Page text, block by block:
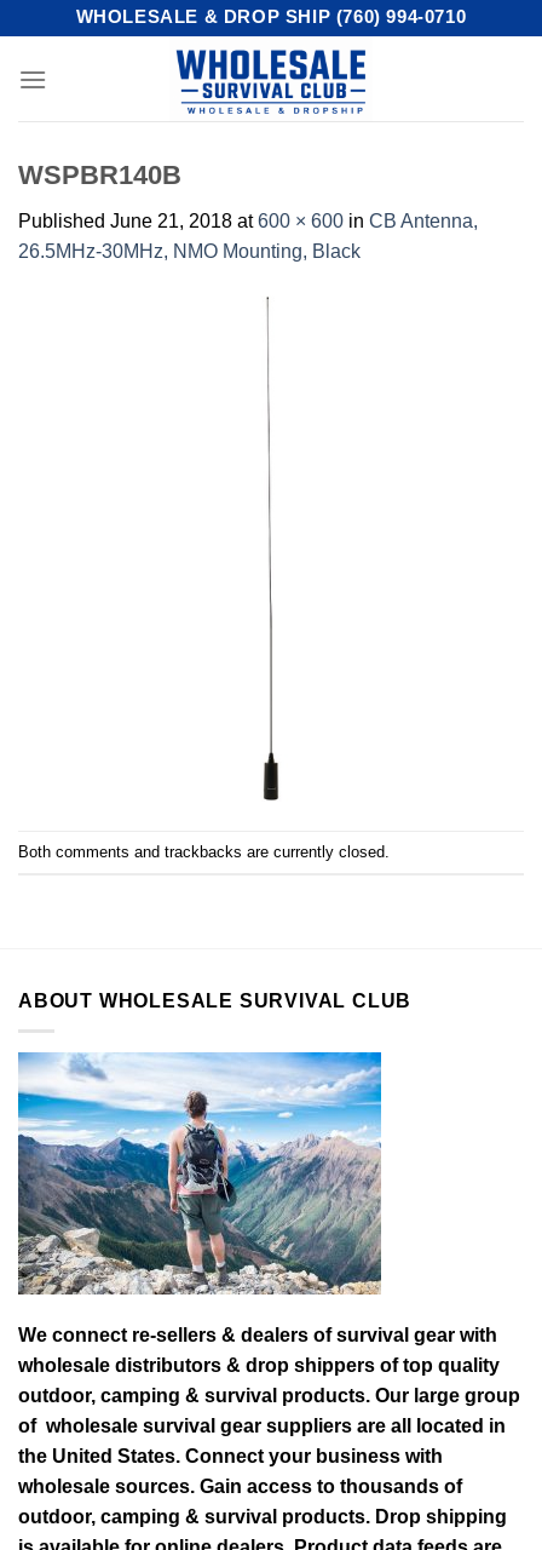
content
WHOLESALE & DROP SHIP (760) 994-0710
WSPBR140B
Published June 21, 2018 at600 × 600 in CB Antenna,
26.5MHz-30MHz, NMO Mounting, Black
Both comments and trackbacks are currently closed.
ABOUT WHOLESALE SURVIVAL CLUB
We connect re-sellers & dealers of survival gear with
wholesale distributors & drop shippers of top quality
outdoor, camping & survival products. Our large group
of wholesale survival gear suppliers are all located in
the United States. Connect your business with
wholesale sources. Gain access to thousands of
outdoor, camping & survival products. Drop shipping